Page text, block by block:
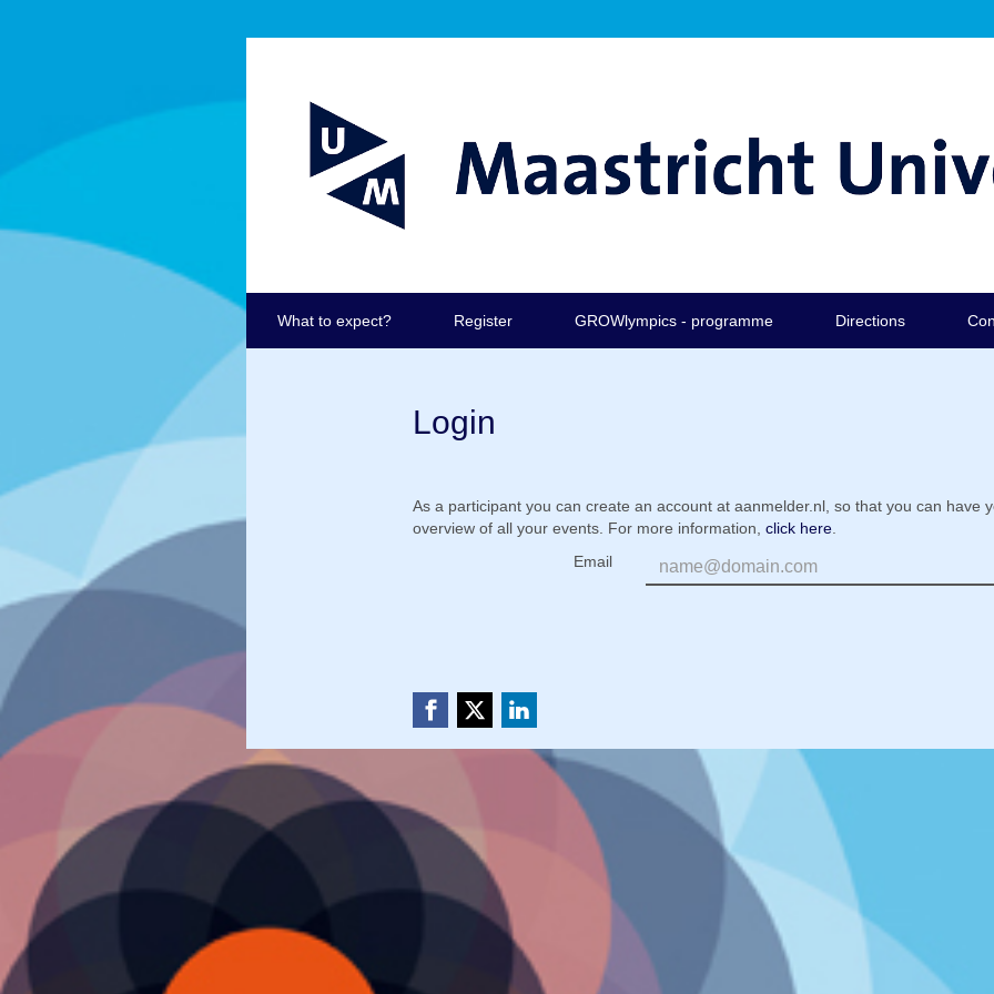
What to expect? Register GROWlympics - programme Directions
Login
As a participant you can create an account at aanmelder.nl, so that you can have
overview of all your events. For more information, click here
Email